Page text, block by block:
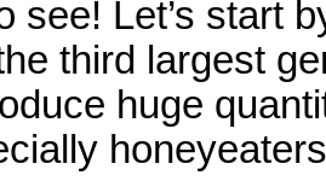
see! Let’s start
third largest
huge